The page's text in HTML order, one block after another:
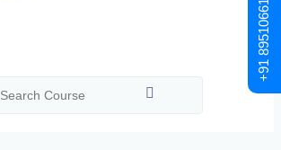
+91 8951066177